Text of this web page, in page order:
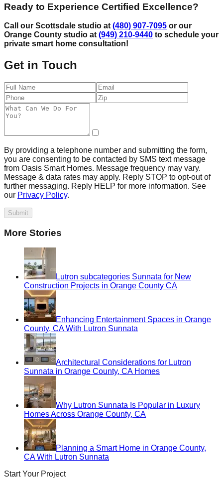
Ready to Experience Certified Excellence?
Call our Scottsdale studio at (480) 907-7095 or our
Orange County studio at (949) 210-9440 to schedule your
private smart home consultation!
Get in Touch
By providing a telephone number and submitting the form,
you are consenting to be contacted by SMS text message
from Oasis Smart Homes. Message frequency may vary.
Message & data rates may apply. Reply STOP to opt-out of
further messaging. Reply HELP for more information. See
our Privacy Policy.
Submit
More Stories
Lutron subcategories Sunnata for New
Construction Projects in Orange County CA
Enhancing Entertainment Spaces in Orange
County, CA With Lutron Sunnata
Architectural Considerations for Lutron
Sunnata in Orange County, CA Homes
Why Lutron Sunnata Is Popular in Luxury
Homes Across Orange County, CA
Planning a Smart Home in Orange County,
CA With Lutron Sunnata
Start Your Project